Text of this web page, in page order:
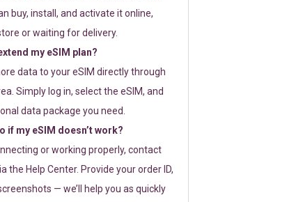
buy, install, and activate it online,
or waiting for delivery.
my eSIM plan?
data to your eSIM directly through
Simply log in, select the eSIM, and
data package you need.
if my eSIM doesn’t work?
or working properly, contact
the Help Center. Provide your order ID,
— we’ll help you as quickly